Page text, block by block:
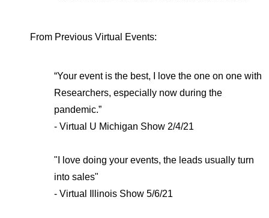
From Previous Virtual Events:
“Your event is the best, I love the one on one with
Researchers, especially now during the
pandemic.”
- Virtual U Michigan Show 2/4/21
"I love doing your events, the leads usually turn
into sales"
- Virtual Illinois Show 5/6/21